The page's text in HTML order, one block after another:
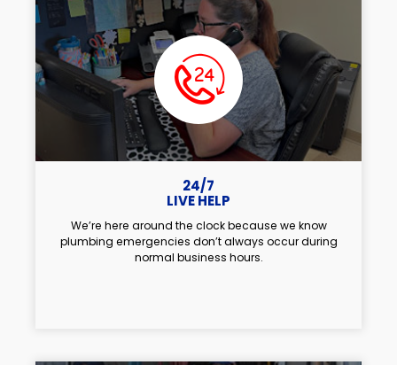
24/7
LIVE HELP
We’re here around the clock because we know
plumbing emergencies don’t always occur during
normal business hours.